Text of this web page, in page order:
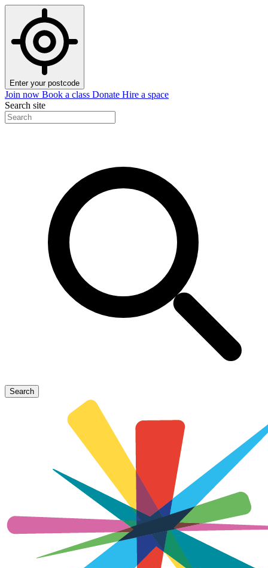
Enter your postcode
Join now Book a class Donate Hire a space
Search site
Search